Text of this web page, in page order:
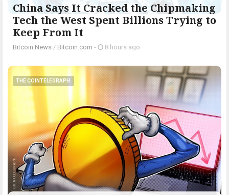
China Says It Cracked the Chipmaking
Tech the West Spent Billions Trying to
Keep From It
Bitcoin News / Bitcoin.com - 8 hours ago
THE COINTELEGRAPH ​